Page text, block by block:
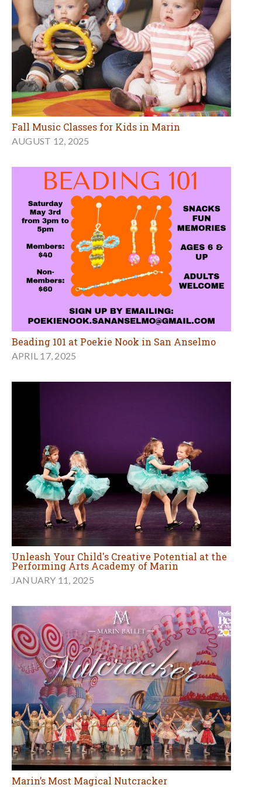
Fall Music Classes for Kids in Marin
AUGUST 12, 2025
Beading 101 at Poekie Nook in San Anselmo
APRIL 17, 2025
Unleash Your Child's Creative Potential at the
Performing Arts Academy of Marin
JANUARY 11, 2025
Marin’s Most Magical Nutcracker